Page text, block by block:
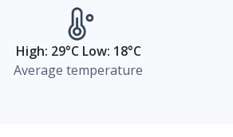
High: 29°C Low: 18°C
Average temperature